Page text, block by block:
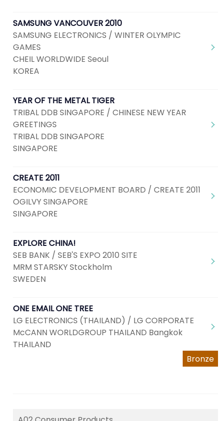
SAMSUNG VANCOUVER 2010
SAMSUNG ELECTRONICS / WINTER OLYMPIC
GAMES
CHEIL WORLDWIDE Seoul
KOREA
YEAR OF THE METAL TIGER
TRIBAL DDB SINGAPORE / CHINESE NEW YEAR
GREETINGS
TRIBAL DDB SINGAPORE
SINGAPORE
CREATE 2011
ECONOMIC DEVELOPMENT BOARD / CREATE 2011
OGILVY SINGAPORE
SINGAPORE
EXPLORE CHINA!
SEB BANK / SEB'S EXPO 2010 SITE
MRM STARSKY Stockholm
SWEDEN
ONE EMAIL ONE TREE
LG ELECTRONICS (THAILAND) / LG CORPORATE
McCANN WORLDGROUP THAILAND Bangkok
THAILAND
Bronze